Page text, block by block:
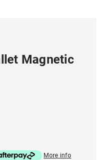
Magnetic
More info